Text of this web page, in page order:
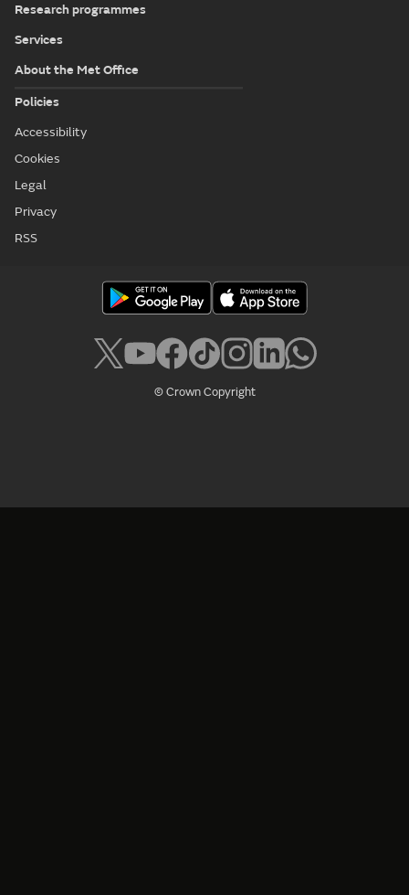
Research programmes
Services
About the Met Office
Policies
Accessibility
Cookies
Legal
Privacy
RSS
© Crown Copyright